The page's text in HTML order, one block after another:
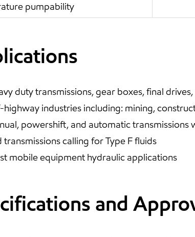
pumpability
duty transmissions, gear boxes, final
highway industries including: mining,
powershift, and automatic
transmissions calling for Type F fluids
mobile equipment hydraulic applications
and